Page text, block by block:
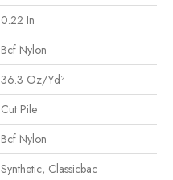
0.22 In
Bcf Nylon
36.3 Oz/yd²
Cut Pile
Bcf Nylon
Synthetic, Classicbac